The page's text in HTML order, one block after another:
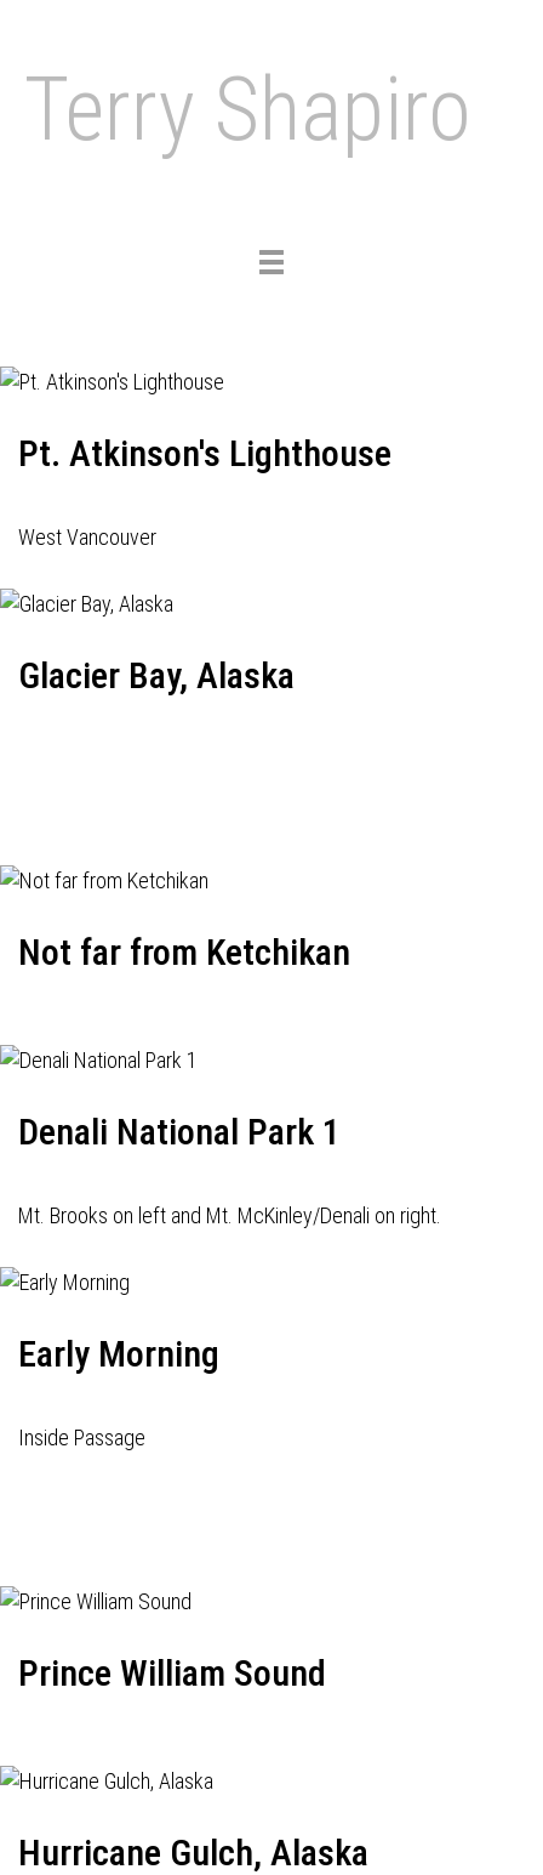
Terry Shapiro
Toggle
Pt. Atkinson's Lighthouse
West Vancouver
Glacier Bay, Alaska
Not far from Ketchikan
Denali National Park 1
Mt. Brooks on left and Mt. McKinley/Denali on right.
Early Morning
Inside Passage
Prince William Sound
Hurricane Gulch, Alaska